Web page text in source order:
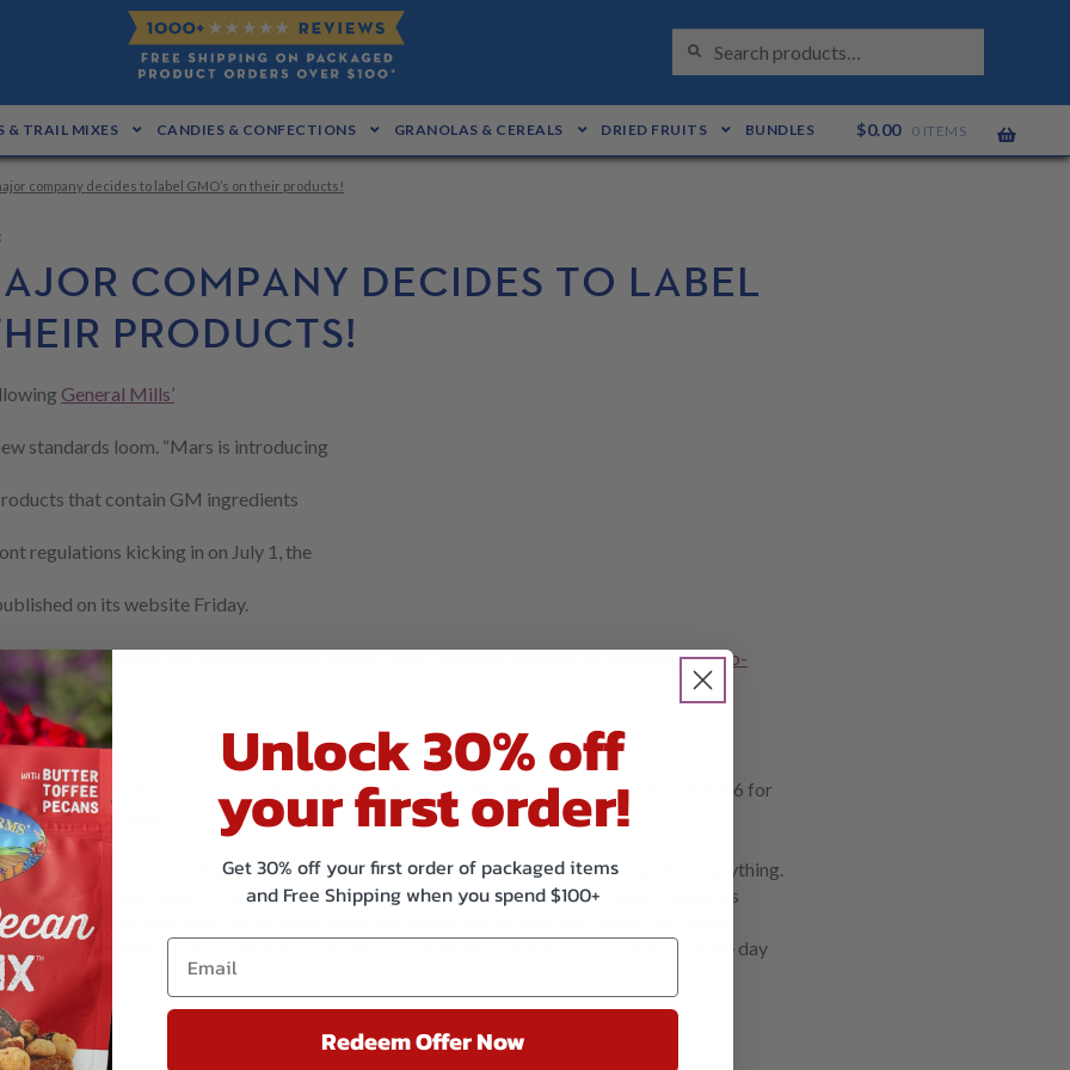
for:
S
R
H
& TRAIL MIXES
CANDIES & CONFECTIONS GRANOLAS & CEREALS DRIED FRUITS BUNDLES $0.00 0 ITEMS
company decides to label GMO’s on their products!
COMPANY DECIDES TO LABEL
PRODUCTS!
General Mills’
standards loom. “Mars is introducing
that contain GM ingredients
regulations kicking in on July 1, the
on its website Friday.
https://www.yahoo.com/news/another-major-food-company-announces-nationwide-gmo-
in February they were removing artificial colors from M&M’s. Wow! It took until 2016 for
was a good idea.
to ever worry about this. We don’t use GMO’s and we certainly don’t use artificial anything.
30 years. Regardless of the fight over labeling, isn’t it strange that all of these companies
of you, the consumer, for all these years but simply the bottom line. Make the better
organic whenever possible and buy from companies who have had your back since the day
Unlock 30% off
your first order!
Get 30% off your first order of packaged items
and Free Shipping when you spend $100+
Redeem Offer Now